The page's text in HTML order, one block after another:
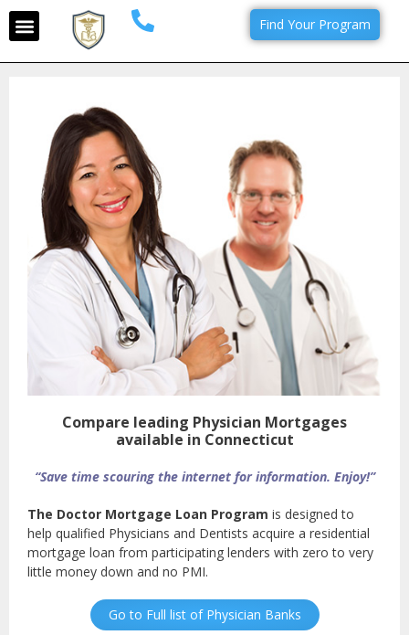
Find Your Program
Compare leading Physician Mortgages
available in Connecticut
“Save time scouring the internet for information. Enjoy!”
The Doctor Mortgage Loan Program is designed to
help qualified Physicians and Dentists acquire a residential
mortgage loan from participating lenders with zero to very
little money down and no PMI.
Go to Full list of Physician Banks